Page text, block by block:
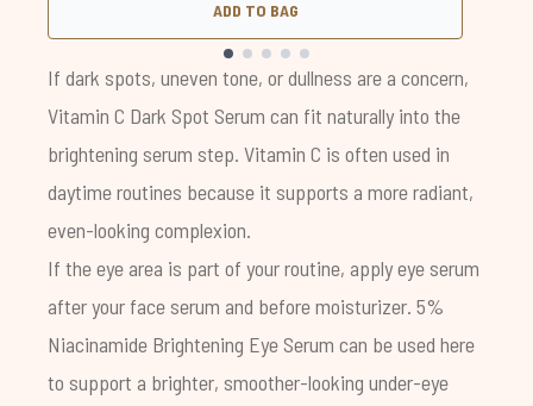
ADD TO BAG
Showing slide 1
If dark spots, uneven tone, or dullness are a concern,
Vitamin C Dark Spot Serum can fit naturally into the
brightening serum step. Vitamin C is often used in
daytime routines because it supports a more radiant,
even-looking complexion.
If the eye area is part of your routine, apply eye serum
after your face serum and before moisturizer. 5%
Niacinamide Brightening Eye Serum can be used here
to support a brighter, smoother-looking under-eye